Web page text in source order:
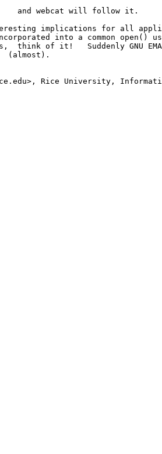
into a common open()
think of it!   Suddenly GNU
(almost).
Rice University,